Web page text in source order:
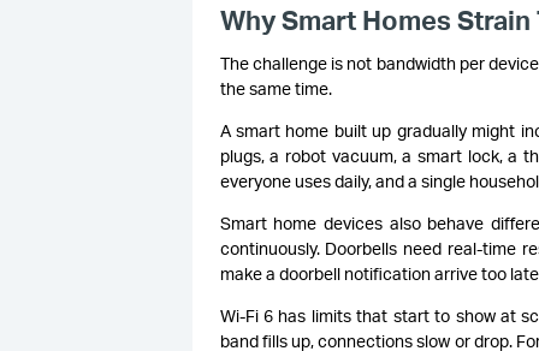
Why Smart Homes
The challenge is not bandwidth per
the same time.
A smart home built up gradually might
plugs, a robot vacuum, a smart lock, a
everyone uses daily, and a single
Smart home devices also behave
continuously. Doorbells need real-time
make a doorbell notification arrive too
Wi-Fi 6 has limits that start to show at
band fills up, connections slow or drop.